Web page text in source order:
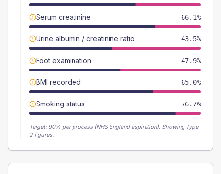
Serum creatinine 66.1%
Urine albumin / creatinine ratio 43.5%
Foot examination 47.9%
BMI recorded 65.0%
Smoking status 76.7%
Target: 90% per process (NHS England aspiration). Showing Type
2 figures.